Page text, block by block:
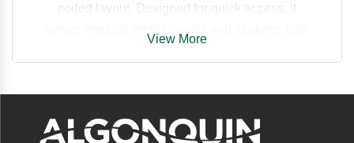
coded layout. Designed for quick access, it
author of multiple textbooks and best-selling
information you need efficiently and accurately.
View More